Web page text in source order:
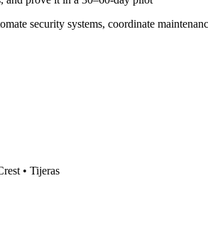
security systems, coordinate
• Tijeras